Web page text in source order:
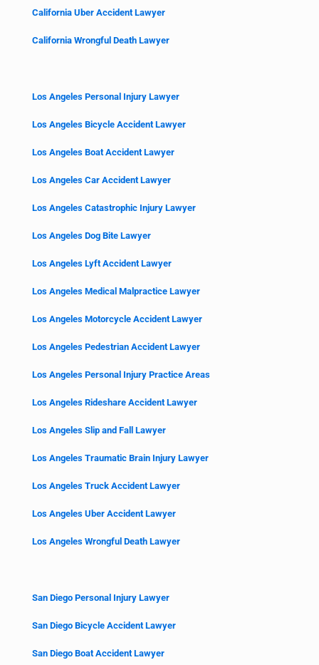
California Uber Accident Lawyer
California Wrongful Death Lawyer
Los Angeles Personal Injury Lawyer
Los Angeles Bicycle Accident Lawyer
Los Angeles Boat Accident Lawyer
Los Angeles Car Accident Lawyer
Los Angeles Catastrophic Injury Lawyer
Los Angeles Dog Bite Lawyer
Los Angeles Lyft Accident Lawyer
Los Angeles Medical Malpractice Lawyer
Los Angeles Motorcycle Accident Lawyer
Los Angeles Pedestrian Accident Lawyer
Los Angeles Personal Injury Practice Areas
Los Angeles Rideshare Accident Lawyer
Los Angeles Slip and Fall Lawyer
Los Angeles Traumatic Brain Injury Lawyer
Los Angeles Truck Accident Lawyer
Los Angeles Uber Accident Lawyer
Los Angeles Wrongful Death Lawyer
San Diego Personal Injury Lawyer
San Diego Bicycle Accident Lawyer
San Diego Boat Accident Lawyer